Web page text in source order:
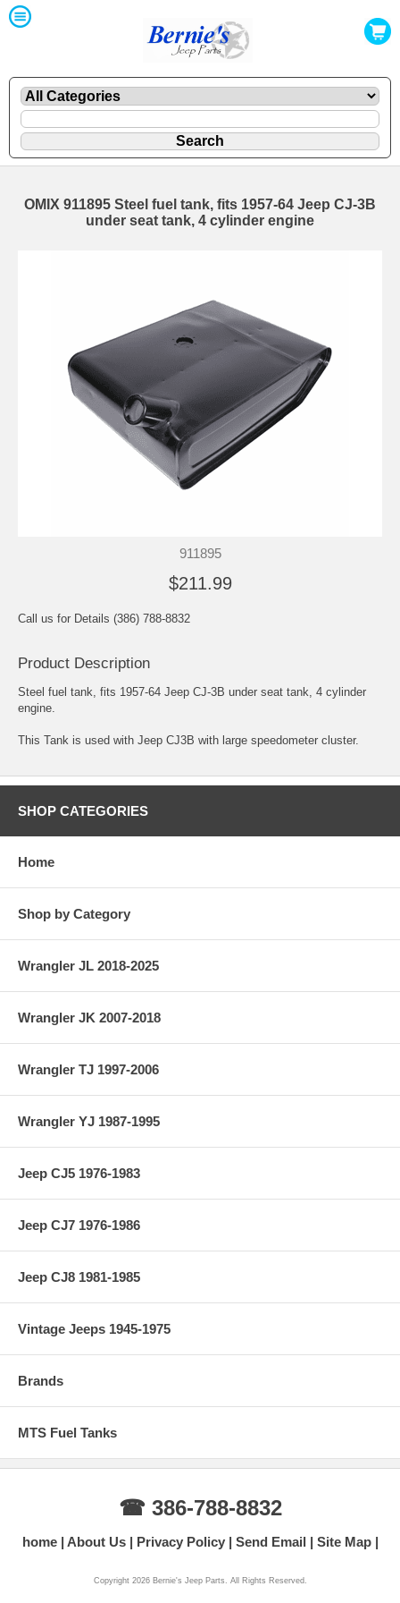
OMIX 911895 Steel fuel tank, fits 1957-64 Jeep CJ-3B
under seat tank, 4 cylinder engine
911895
$211.99
Call us for Details (386) 788-8832
Product Description
Steel fuel tank, fits 1957-64 Jeep CJ-3B under seat tank, 4 cylinder
engine.
This Tank is used with Jeep CJ3B with large speedometer cluster.
SHOP CATEGORIES
Home
Shop by Category
Wrangler JL 2018-2025
Wrangler JK 2007-2018
Wrangler TJ 1997-2006
Wrangler YJ 1987-1995
Jeep CJ5 1976-1983
Jeep CJ7 1976-1986
Jeep CJ8 1981-1985
Vintage Jeeps 1945-1975
Brands
MTS Fuel Tanks
☎ 386-788-8832
home About Us Privacy Policy Send Email Site Map
Copyright 2026 Bernie's Jeep Parts. All Rights Reserved.